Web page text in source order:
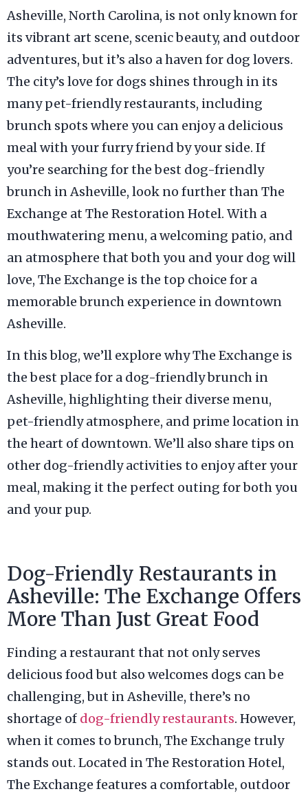
Asheville, North Carolina, is not only known for
its vibrant art scene, scenic beauty, and outdoor
adventures, but it’s also a haven for dog lovers.
The city’s love for dogs shines through in its
many pet-friendly restaurants, including
brunch spots where you can enjoy a delicious
meal with your furry friend by your side. If
you’re searching for the best dog-friendly
brunch in Asheville, look no further than The
Exchange at The Restoration Hotel. With a
mouthwatering menu, a welcoming patio, and
an atmosphere that both you and your dog will
love, The Exchange is the top choice for a
memorable brunch experience in downtown
Asheville.
In this blog, we’ll explore why The Exchange is
the best place for a dog-friendly brunch in
Asheville, highlighting their diverse menu,
pet-friendly atmosphere, and prime location in
the heart of downtown. We’ll also share tips on
other dog-friendly activities to enjoy after your
meal, making it the perfect outing for both you
and your pup.
Dog-Friendly Restaurants in
Asheville: The Exchange Offers
More Than Just Great Food
Finding a restaurant that not only serves
delicious food but also welcomes dogs can be
challenging, but in Asheville, there’s no
shortage of dog-friendly restaurants. However,
when it comes to brunch, The Exchange truly
stands out. Located in The Restoration Hotel,
The Exchange features a comfortable, outdoor